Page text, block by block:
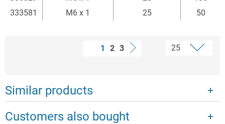
333581
M6 x 1 25 50
1 2 3
Similar products
Customers also bought